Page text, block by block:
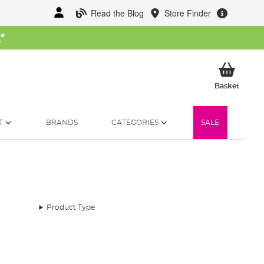
Read the Blog Store Finder
*
BasketMy
BRANDS CATEGORIES SALE
Product Type